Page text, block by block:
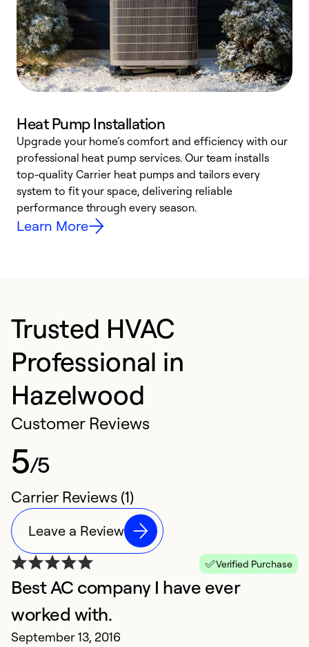
Heat Pump Installation
Upgrade your home’s comfort and efficiency with our
professional heat pump services. Our team installs
top-quality Carrier heat pumps and tailors every
system to fit your space, delivering reliable
performance through every season.
Learn More
Trusted HVAC
Professional in
Hazelwood
Customer Reviews
5/5
Carrier Reviews (1)
Leave a Review
Verified Purchase
Best AC company I have ever
worked with.
September 13, 2016